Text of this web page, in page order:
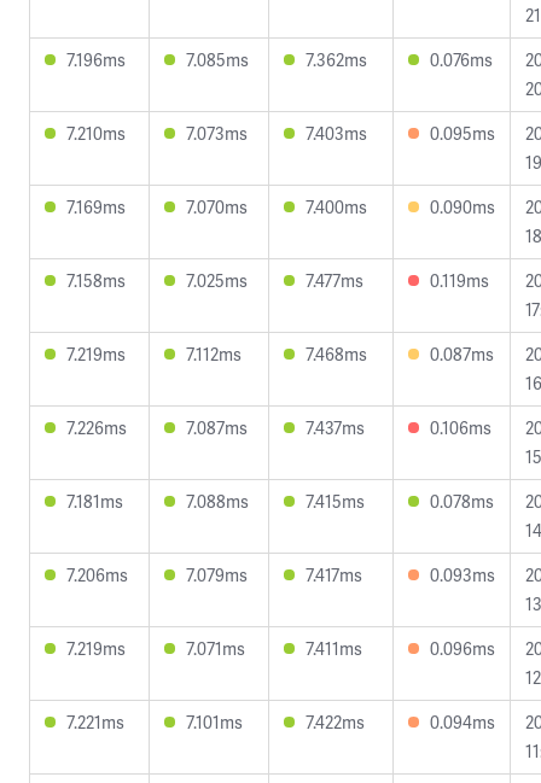
7.196ms
7.085ms 7.362ms 0.076ms
7.210ms
7.073ms 7.403ms 0.095ms
7.169ms
7.070ms 7.400ms 0.090ms
7.158ms
7.025ms 7.477ms 0.119ms
7.219ms
7.112ms 7.468ms 0.087ms
7.226ms
7.087ms 7.437ms 0.106ms
7.181ms
7.088ms 7.415ms 0.078ms
7.206ms
7.079ms 7.417ms 0.093ms
7.219ms
7.071ms 7.411ms 0.096ms
7.221ms
7.101ms 7.422ms 0.094ms